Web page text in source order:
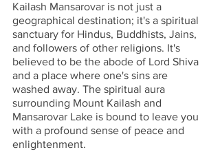
Kailash Mansarovar is not just a
geographical destination; it's a spiritual
sanctuary for Hindus, Buddhists, Jains,
and followers of other religions. It's
believed to be the abode of Lord Shiva
and a place where one's sins are
washed away. The spiritual aura
surrounding Mount Kailash and
Mansarovar Lake is bound to leave you
with a profound sense of peace and
enlightenment.